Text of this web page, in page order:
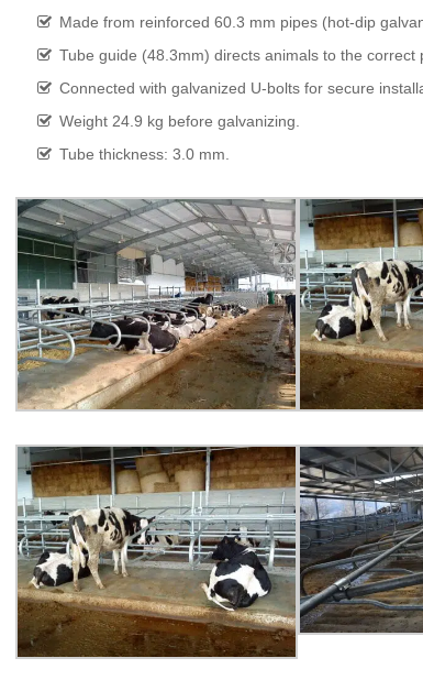
Made from reinforced 60.3 mm pipes (hot-dip
Tube guide (48.3mm) directs animals to the correct
Connected with galvanized U-bolts for secure
Weight 24.9 kg before galvanizing.
Tube thickness: 3.0 mm.